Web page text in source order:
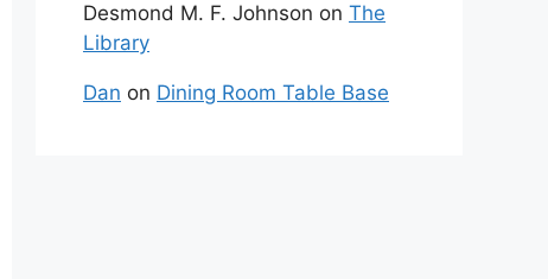
Desmond M. F. Johnson on The
Library
Dan on Dining Room Table Base